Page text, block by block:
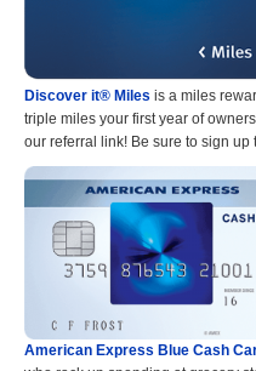
Discover it® Miles is a miles
triple miles your first year of
our referral link! Be sure to sign up
American Express Blue Cash